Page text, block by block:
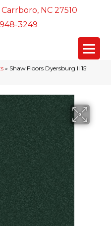
NC 27510
3249
» Shaw Floors Dyersburg II 15′